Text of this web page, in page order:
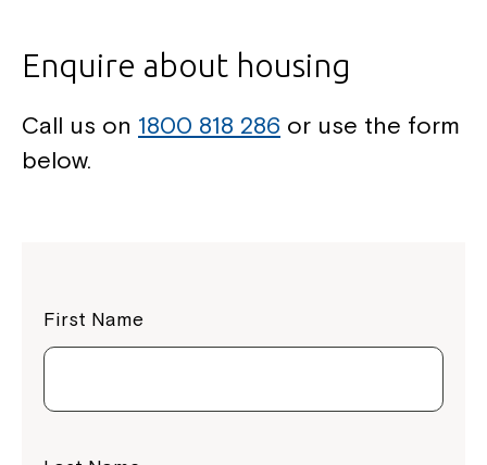
Enquire about housing
Call us on 1800 818 286 or use the form
below.
First Name